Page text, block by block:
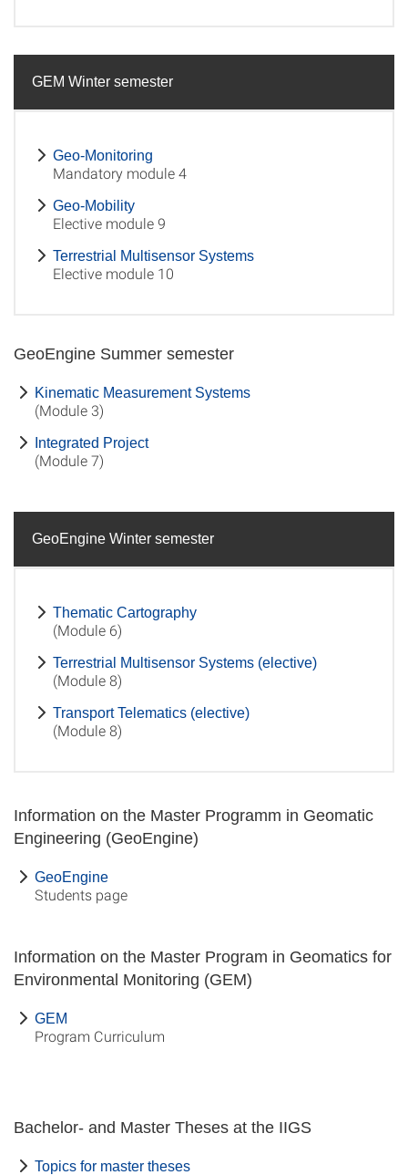
GEM Winter semester
Geo-Monitoring
Mandatory module 4
Geo-Mobility
Elective module 9
Terrestrial Multisensor Systems
Elective module 10
GeoEngine Summer semester
Kinematic Measurement Systems
(Module 3)
Integrated Project
(Module 7)
GeoEngine Winter semester
Thematic Cartography
(Module 6)
Terrestrial Multisensor Systems (elective)
(Module 8)
Transport Telematics (elective)
(Module 8)
Information on the Master Programm in Geomatic
Engineering (GeoEngine)
GeoEngine
Students page
Information on the Master Program in Geomatics for
Environmental Monitoring (GEM)
GEM
Program Curriculum
Bachelor- and Master Theses at the IIGS
Topics for master theses